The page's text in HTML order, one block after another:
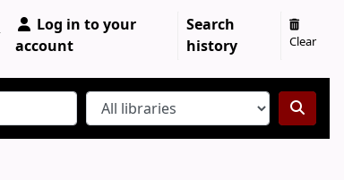
Log in to your
account
Search
history
Clear